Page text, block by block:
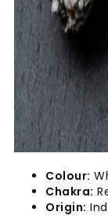
Colour:
Chakra:
Origin: